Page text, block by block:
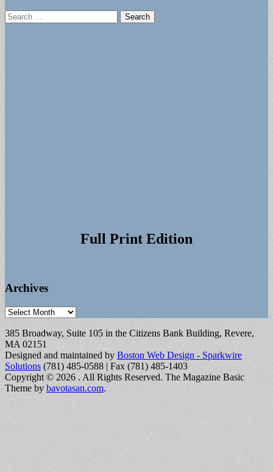
Search
for:
Full Print Edition
Archives
Archives
385 Broadway, Suite 105 in the Citizens Bank Building, Revere,
MA 02151
Designed and maintained by Boston Web Design - Sparkwire
Solutions (781) 485-0588 | Fax (781) 485-1403
Copyright © 2026 . All Rights Reserved. The Magazine Basic
Theme by bavotasan.com.